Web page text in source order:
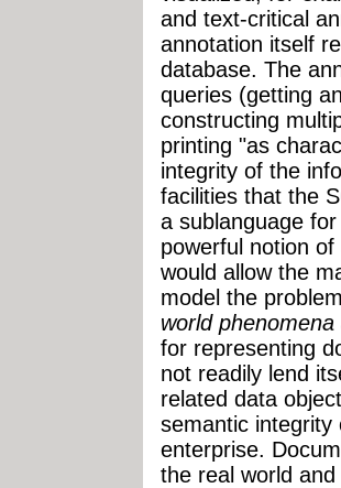
and text-critical
annotation itself
database. The
queries (getting
constructing
printing "as
integrity of the
facilities that the
a sublanguage
powerful notion
would allow the
model the
world
for representing
not readily lend
related data
semantic integrity
enterprise.
the real world